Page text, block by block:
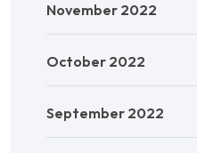
November 2022
October 2022
September 2022